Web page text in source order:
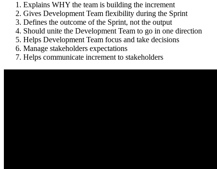
Explains WHY the team is building the increment
Gives Development Team flexibility during the Sprint
Defines the outcome of the Sprint, not the output
Should unite the Development Team to go in one direction
Helps Development Team focus and take decisions
Manage stakeholders expectations
Helps communicate increment to stakeholders